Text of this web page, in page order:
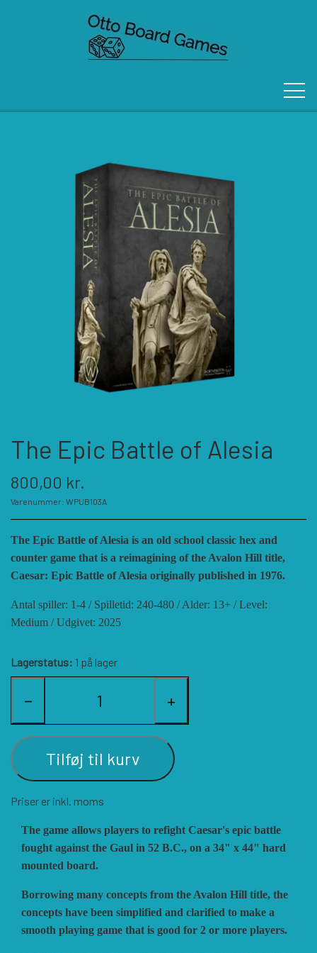
FORSIDE
OM OS
KONTAKT
KATEGORIER
SPIL PRODUCENTER A - E
ALEPH GAME STUDIO
ARES GAMES
AUSTRALIAN DESIGN GROUP
BLUE PANTHER
CATASTROPHE GAMES
CLASH OF ARMS
COMPASS GAMES
CONFLICT SIMULATIONS
CONQUISTADOR GAMES
FELLOWSHIP OF SIMULATIONS
FORSAGE GAMES
FORT CIRCLE GAMES
GMT GAMES
HISTORIC WINGS
HISTORIC'ONE
ION GAMES
LARRY M. PINKERTON JR.
LEGION WARGAMES
LOCK N LOAD PUBLISHING
SPIL PRODUCENTER R - W
RBM STUDIOS
REVOLUTION GAMES
SERIOUS HISTORICAL GAMES
SNAFU DESIGNS
SOPHISTICATED GAMES
TRAFALGAR EDITIONS
TS TACTICS AND STRATEGY
TURNING POINTS SIMULATIONS
ANDRE KATEGORIER
TILBEHØR
DIVERSE
The Epic Battle of Alesia
800,00 kr.
Varenummer: WPUB103A
The Epic Battle of Alesia is an old school classic hex and
counter game that is a reimagining of the Avalon Hill title,
Caesar: Epic Battle of Alesia originally published in 1976.
Antal spiller: 1-4 / Spilletid: 240-480 / Alder: 13+ / Level:
Medium / Udgivet: 2025
Lagerstatus: 1 på lager
− +
Tilføj til kurv
Priser er inkl. moms
The game allows players to refight Caesar's epic battle
fought against the Gaul in 52 B.C., on a 34" x 44" hard
mounted board.
Borrowing many concepts from the Avalon Hill title, the
concepts have been simplified and clarified to make a
smooth playing game that is good for 2 or more players.